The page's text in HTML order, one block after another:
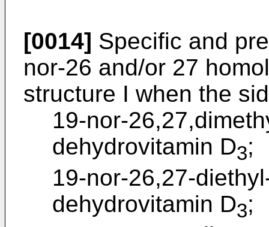
[0014] Specific and
nor-26 and/or 27
structure I when the
19-nor-
dehydrovitamin D3;
19-nor-26,27-
dehydrovitamin D3;